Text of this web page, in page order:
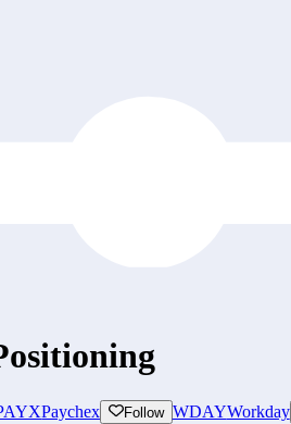
Paychex Follow WDAYWorkday